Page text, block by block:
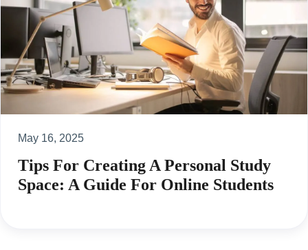
May 16, 2025
Tips For Creating A Personal Study
Space: A Guide For Online Students